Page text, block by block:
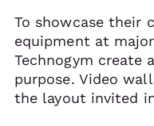
To showcase their
equipment at
Technogym create
purpose. Video
the layout invited